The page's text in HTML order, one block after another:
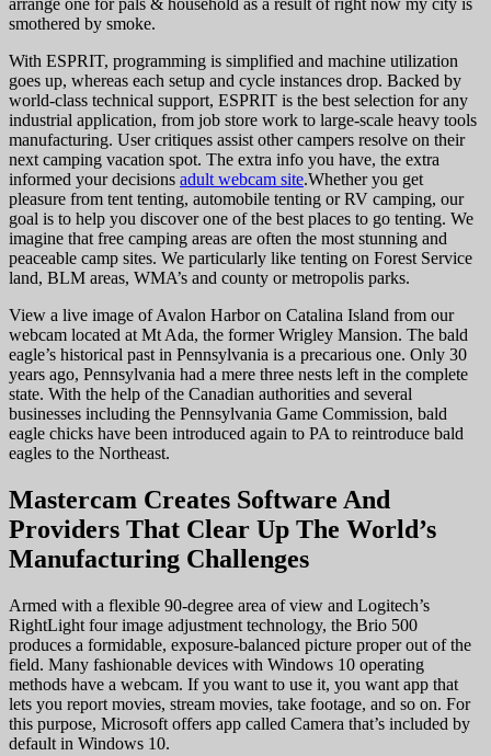
arrange one for pals & household as a result of right now my city is
smothered by smoke.
With ESPRIT, programming is simplified and machine utilization
goes up, whereas each setup and cycle instances drop. Backed by
world-class technical support, ESPRIT is the best selection for any
industrial application, from job store work to large-scale heavy tools
manufacturing. User critiques assist other campers resolve on their
next camping vacation spot. The extra info you have, the extra
informed your decisions adult webcam site.Whether you get
pleasure from tent tenting, automobile tenting or RV camping, our
goal is to help you discover one of the best places to go tenting. We
imagine that free camping areas are often the most stunning and
peaceable camp sites. We particularly like tenting on Forest Service
land, BLM areas, WMA’s and county or metropolis parks.
View a live image of Avalon Harbor on Catalina Island from our
webcam located at Mt Ada, the former Wrigley Mansion. The bald
eagle’s historical past in Pennsylvania is a precarious one. Only 30
years ago, Pennsylvania had a mere three nests left in the complete
state. With the help of the Canadian authorities and several
businesses including the Pennsylvania Game Commission, bald
eagle chicks have been introduced again to PA to reintroduce bald
eagles to the Northeast.
Mastercam Creates Software And
Providers That Clear Up The World’s
Manufacturing Challenges
Armed with a flexible 90-degree area of view and Logitech’s
RightLight four image adjustment technology, the Brio 500
produces a formidable, exposure-balanced picture proper out of the
field. Many fashionable devices with Windows 10 operating
methods have a webcam. If you want to use it, you want app that
lets you report movies, stream movies, take footage, and so on. For
this purpose, Microsoft offers app called Camera that’s included by
default in Windows 10.